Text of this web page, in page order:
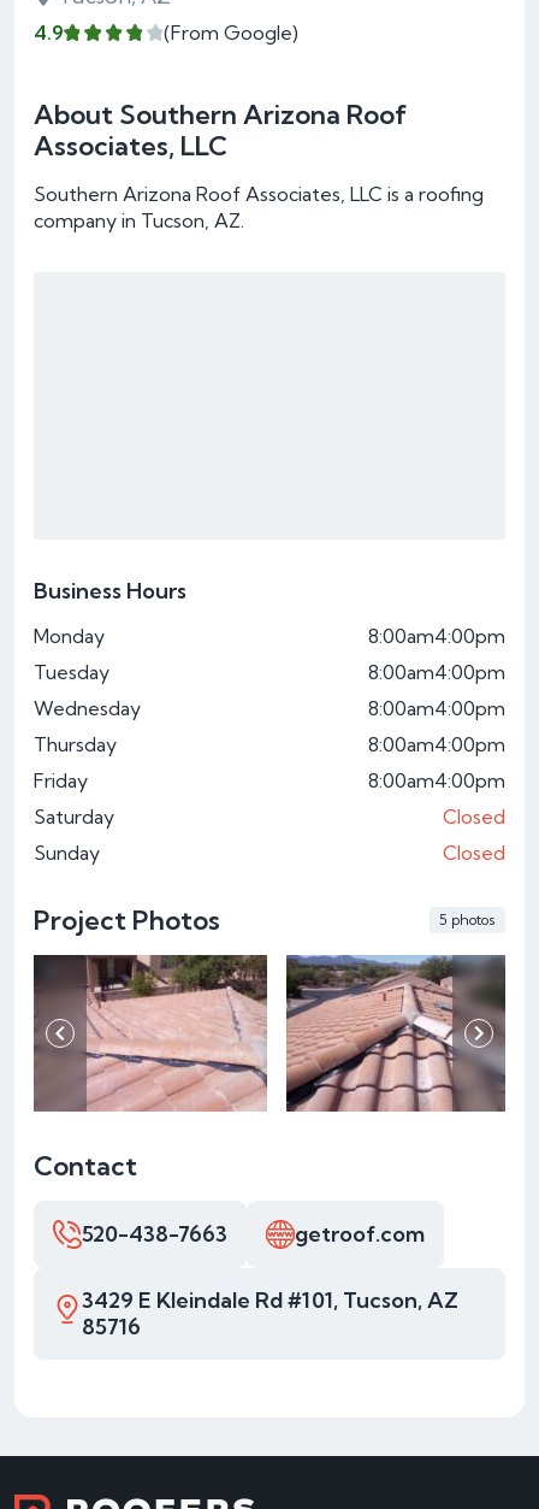
4.9 (From Google)
About Southern Arizona Roof
Associates, LLC
Southern Arizona Roof Associates, LLC is a roofing
company in Tucson, AZ.
Business Hours
Monday 8:00am4:00pm
Tuesday
8:00am4:00pm
Wednesday
8:00am4:00pm
Thursday
8:00am4:00pm
Friday
8:00am4:00pm
Saturday
Closed
Sunday
Closed
Project Photos 5 photos
Contact
520-438-7663 getroof.com
3429 E Kleindale Rd #101, Tucson, AZ
85716